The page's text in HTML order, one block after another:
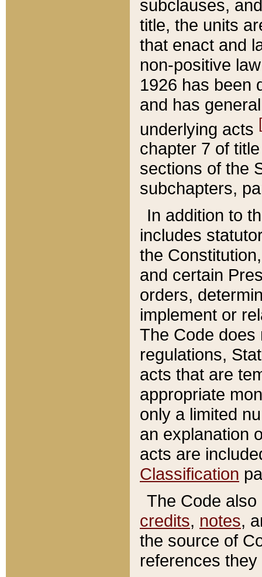
subclauses,
title, the units
that enact and
non-positive
1926 has been
and has
underlying acts
chapter 7 of
sections of the
subchapters,
In addition to
includes
the
and certain
orders,
implement or
The Code does
regulations,
acts that are
appropriate
only a limited
an explanation
acts are
Classification
The Code
credits, notes,
the source of
references